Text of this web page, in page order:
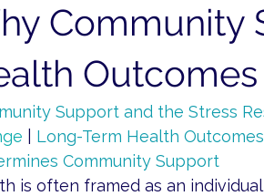
Community
Outcomes
Support and the Stress
Long-Term Health
Community Support
is often framed as an